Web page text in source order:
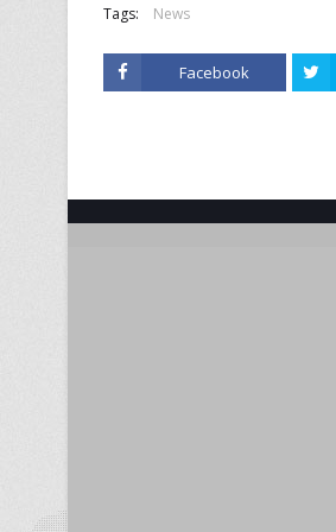
Tags: News
Facebook